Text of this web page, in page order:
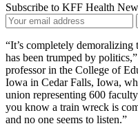
Subscribe to KFF Health
Your
Email
Address
“It’s completely demoralizing
has been trumped by
professor in the College of
Iowa in Cedar Falls, Iowa,
union representing 600
you know a train wreck is
and no one seems to listen.”